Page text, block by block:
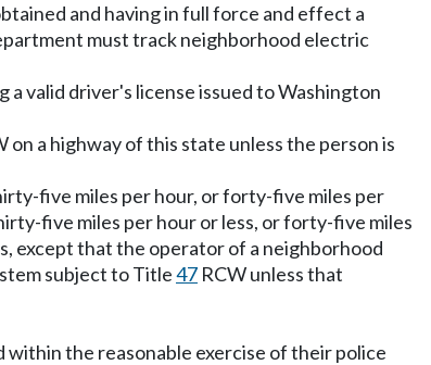
and having in full force and effect a
must track neighborhood electric
valid driver's license issued to Washington
on a highway of this state unless the person is
five miles per hour, or forty-five miles per
five miles per hour or less, or forty-five miles
except that the operator of a neighborhood
subject to Title47 RCW unless that
the reasonable exercise of their police